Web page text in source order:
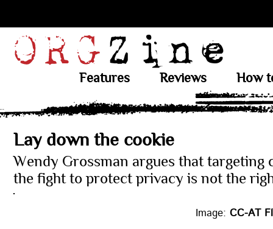
Features Reviews How
Lay down the cookie
Wendy Grossman argues that targeting
the fight to protect privacy is not the
Image: CC-AT